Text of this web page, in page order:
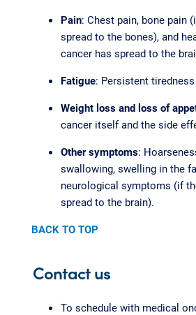
Pain: Chest pain, bone pain
spread to the bones), and
cancer has spread to the
Fatigue: Persistent
Weight loss and loss of
cancer itself and the side
Other symptoms:
swallowing, swelling in the
neurological symptoms (if
spread to the brain).
BACK TO TOP
Contact us
To schedule with medical